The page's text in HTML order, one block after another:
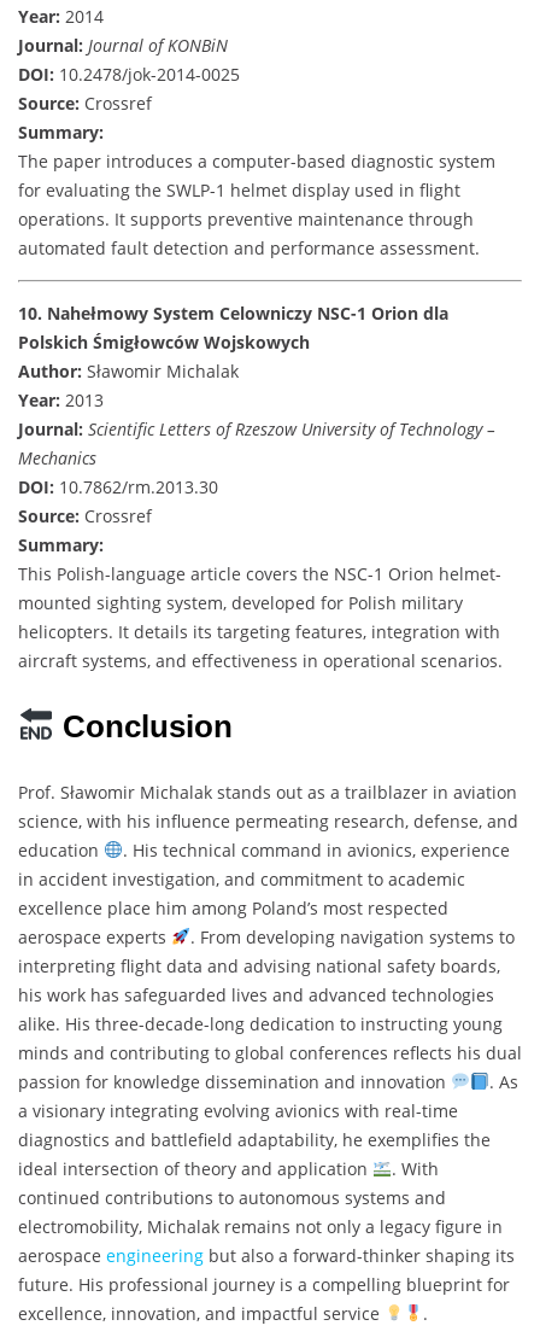
Year: 2014
Journal: Journal of KONBiN
DOI: 10.2478/jok-2014-0025
Source: Crossref
Summary:
The paper introduces a computer-based diagnostic system
for evaluating the SWLP-1 helmet display used in flight
operations. It supports preventive maintenance through
automated fault detection and performance assessment.
10. Nahełmowy System Celowniczy NSC-1 Orion dla
Polskich Śmigłowców Wojskowych
Author: Sławomir Michalak
Year: 2013
Journal: Scientific Letters of Rzeszow University of Technology –
Mechanics
DOI: 10.7862/rm.2013.30
Source: Crossref
Summary:
This Polish-language article covers the NSC-1 Orion helmet-
mounted sighting system, developed for Polish military
helicopters. It details its targeting features, integration with
aircraft systems, and effectiveness in operational scenarios.
Conclusion
Prof. Sławomir Michalak stands out as a trailblazer in aviation
science, with his influence permeating research, defense, and
education
. His technical command in avionics, experience
in accident investigation, and commitment to academic
excellence place him among Poland’s most respected
aerospace experts
. From developing navigation systems to
interpreting flight data and advising national safety boards,
his work has safeguarded lives and advanced technologies
alike. His three-decade-long dedication to instructing young
minds and contributing to global conferences reflects his dual
passion for knowledge dissemination and innovation
. As
a visionary integrating evolving avionics with real-time
diagnostics and battlefield adaptability, he exemplifies the
ideal intersection of theory and application
. With
continued contributions to autonomous systems and
electromobility, Michalak remains not only a legacy figure in
aerospace engineering but also a forward-thinker shaping its
future. His professional journey is a compelling blueprint for
excellence, innovation, and impactful service
.